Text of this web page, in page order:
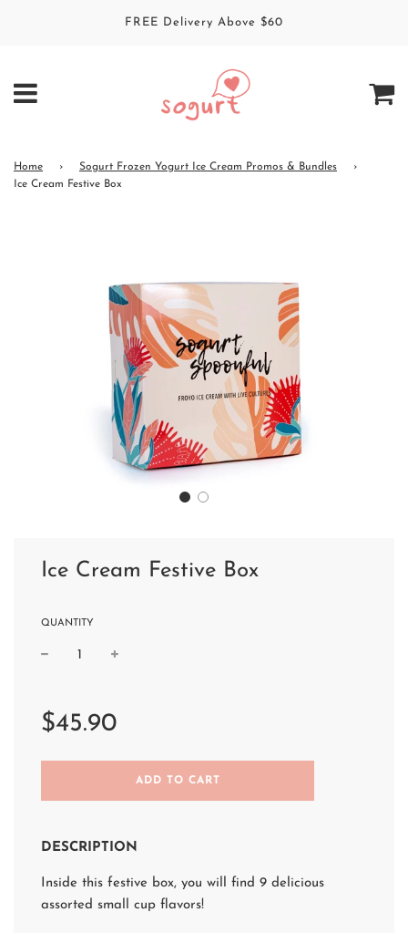
FREE Delivery Above $60
Home › Sogurt Frozen Yogurt Ice Cream Promos & Bundles
›
Ice Cream Festive Box
Ice Cream Festive Box
QUANTITY
price
price
$45.90
L
I
.
.
ADD TO CART
DESCRIPTION
Inside this festive box, you will find 9 delicious
assorted small cup flavors!